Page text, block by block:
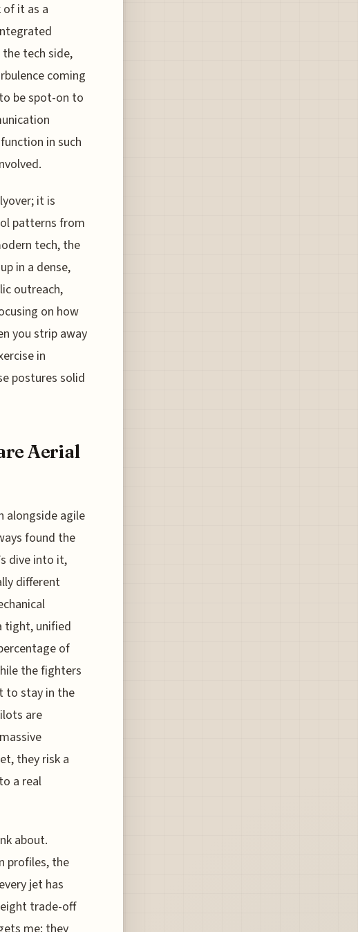
of it as a
tech side,
coming
be spot-on to
in such
it is
patterns from
tech, the
in a dense,
outreach,
on how
you strip away
in
postures solid
Aerial
alongside agile
found the
dive into it,
different
tight, unified
of
the fighters
to stay in the
are
they risk a
a real
about.
profiles, the
jet has
trade-off